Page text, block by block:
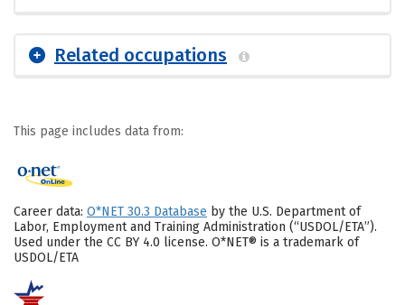
Related occupations
This page includes data from:
Career data: O*NET 30.3 Database by the U.S. Department of
Labor, Employment and Training Administration (“USDOL/ETA”).
Used under the CC BY 4.0 license. O*NET® is a trademark of
USDOL/ETA